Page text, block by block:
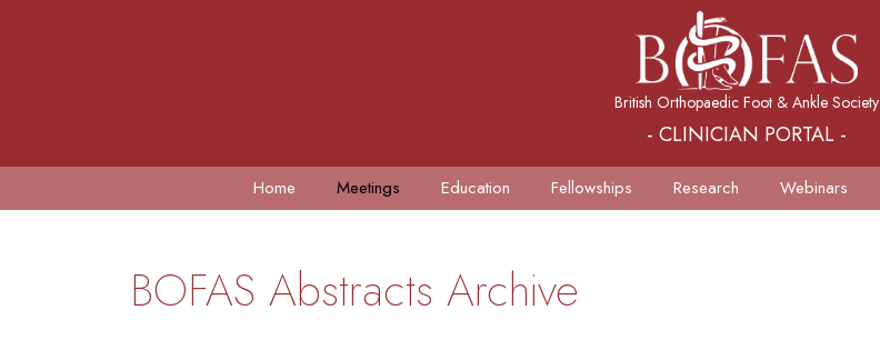
British Orthopaedic Foot & Ankle Society
- CLINICIAN PORTAL -
Home Meetings Education Fellowships Research Webinars
BOFAS Abstracts Archive